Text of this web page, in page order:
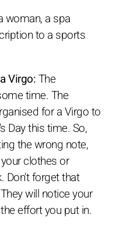
woman, a spa
to a sports
Virgo:The
time. The
for a Virgo to
Day this time. So,
the wrong note,
clothes or
Don't forget that
will notice your
effort you put in.